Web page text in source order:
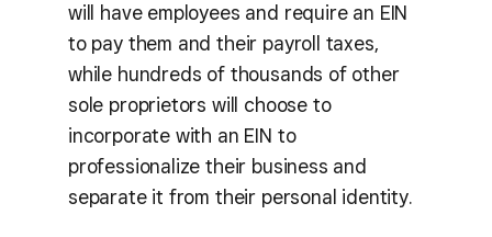
will have employees and require an EIN
to pay them and their payroll taxes,
while hundreds of thousands of other
sole proprietors will choose to
incorporate with an EIN to
professionalize their business and
separate it from their personal identity.